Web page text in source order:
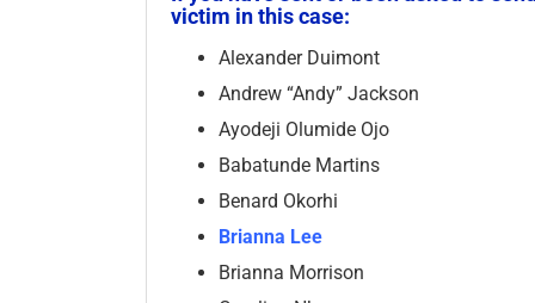
victim in this case:
Alexander Duimont
Andrew “Andy” Jackson
Ayodeji Olumide Ojo
Babatunde Martins
Benard Okorhi
Brianna Lee
Brianna Morrison